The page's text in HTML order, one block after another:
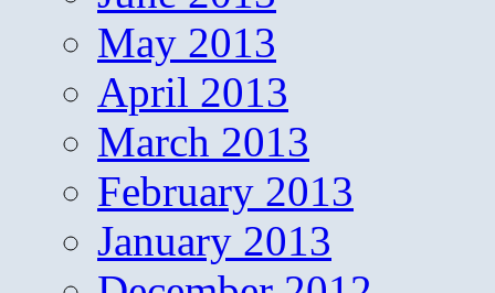
May 2013
April 2013
March 2013
February 2013
January 2013